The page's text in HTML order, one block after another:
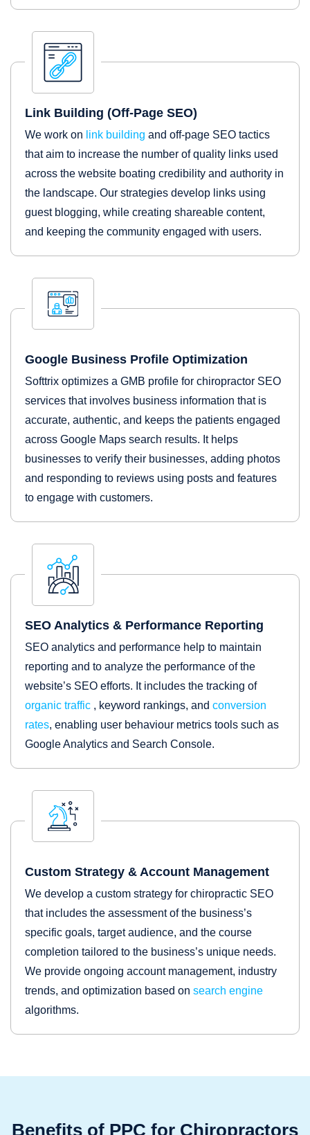
Link Building (Off-Page SEO)
We work on link building and off-page SEO tactics
that aim to increase the number of quality links used
across the website boating credibility and authority in
the landscape. Our strategies develop links using
guest blogging, while creating shareable content,
and keeping the community engaged with users.
Google Business Profile Optimization
Softtrix optimizes a GMB profile for chiropractor SEO
services that involves business information that is
accurate, authentic, and keeps the patients engaged
across Google Maps search results. It helps
businesses to verify their businesses, adding photos
and responding to reviews using posts and features
to engage with customers.
SEO Analytics & Performance Reporting
SEO analytics and performance help to maintain
reporting and to analyze the performance of the
website’s SEO efforts. It includes the tracking of
organic traffic , keyword rankings, and conversion
rates, enabling user behaviour metrics tools such as
Google Analytics and Search Console.
Custom Strategy & Account Management
We develop a custom strategy for chiropractic SEO
that includes the assessment of the business’s
specific goals, target audience, and the course
completion tailored to the business’s unique needs.
We provide ongoing account management, industry
trends, and optimization based on search engine
algorithms.
Benefits of PPC for Chiropractors